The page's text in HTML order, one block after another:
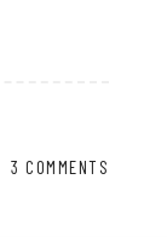
3 COMMENTS